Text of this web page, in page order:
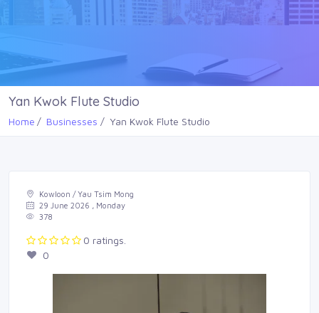
Yan Kwok Flute Studio
Home Businesses Yan Kwok Flute Studio
Kowloon / Yau Tsim Mong
29 June 2026 , Monday
378
0 ratings.
0